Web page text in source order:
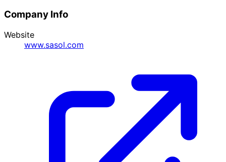
Company Info
Website
www.sasol.com